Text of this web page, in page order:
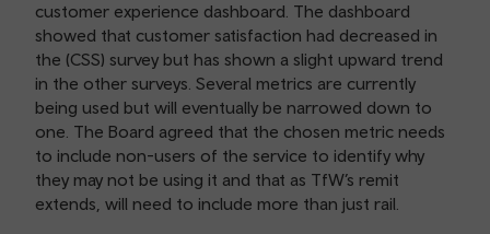
customer experience dashboard. The dashboard
showed that customer satisfaction had decreased in
the (CSS) survey but has shown a slight upward trend
in the other surveys. Several metrics are currently
being used but will eventually be narrowed down to
one. The Board agreed that the chosen metric needs
to include non-users of the service to identify why
they may not be using it and that as TfW’s remit
extends, will need to include more than just rail.